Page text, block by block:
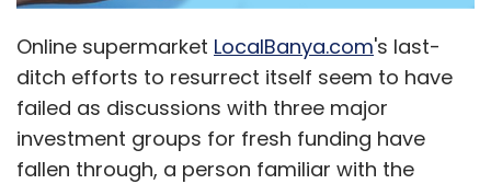
Online supermarket LocalBanya.com's last-
ditch efforts to resurrect itself seem to have
failed as discussions with three major
investment groups for fresh funding have
fallen through, a person familiar with the